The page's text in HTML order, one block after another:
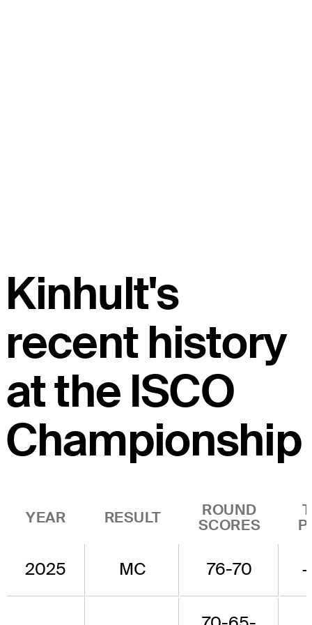
Kinhult's
recent history
at the ISCO
Championship
YEAR RESULT
ROUND
SCORES
2025 MC 76-70